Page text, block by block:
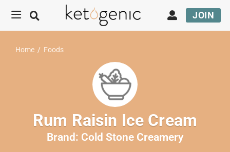
JOIN
Home / Foods
Rum Raisin Ice Cream
Brand: Cold Stone Creamery